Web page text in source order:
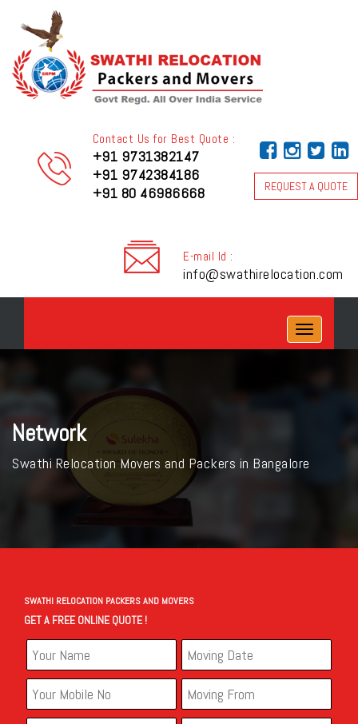
REQUEST A QUOTE
Contact Us for Best Quote :
+91 9731382147
+91 9742384186
+91 80 46986668
E-mail Id :
info@swathirelocation.com
Toggle
navigation
Network
Swathi Relocation Movers and Packers in Bangalore
SWATHI RELOCATION PACKERS AND MOVERS
GET A FREE ONLINE QUOTE !